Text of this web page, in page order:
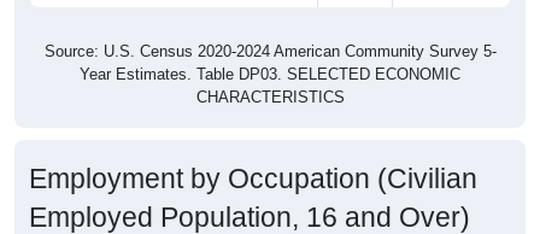
Source: U.S. Census 2020-2024 American Community Survey 5-
Year Estimates. Table DP03. SELECTED ECONOMIC
CHARACTERISTICS
Employment by Occupation (Civilian
Employed Population, 16 and Over)